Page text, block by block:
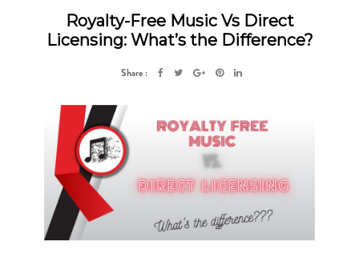
Royalty-Free Music Vs Direct
Licensing: What’s the Difference?
Share :